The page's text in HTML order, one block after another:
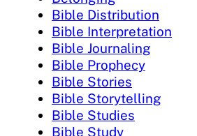
Bible Distribution
Bible Interpretation
Bible Journaling
Bible Prophecy
Bible Stories
Bible Storytelling
Bible Studies
Bible Study